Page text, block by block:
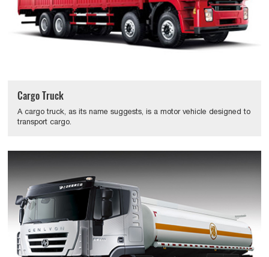
Cargo Truck
A cargo truck, as its name suggests, is a motor vehicle designed to
transport cargo.